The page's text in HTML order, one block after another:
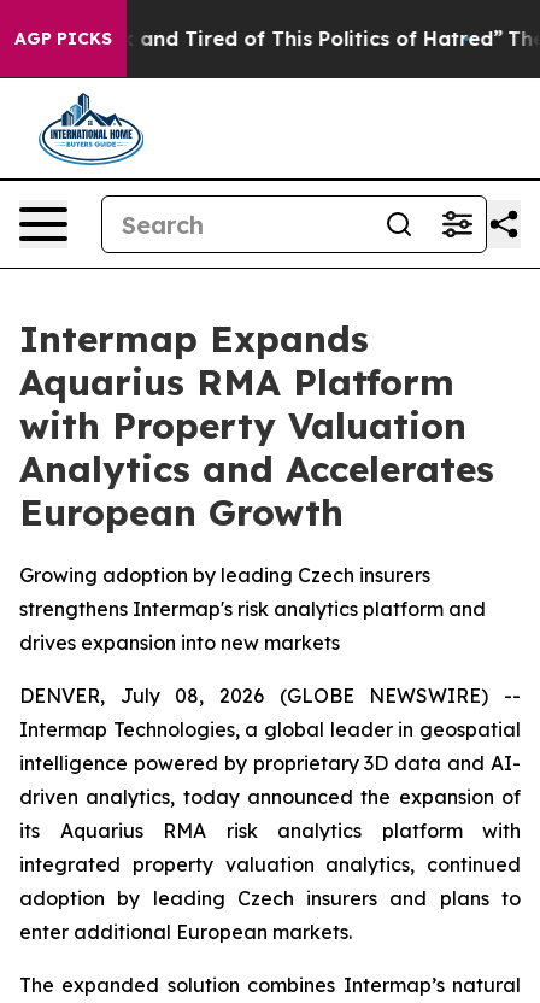
AGP PICKS
Sick and Tired of This Politics of Hatred” The
Intermap Expands
Aquarius RMA Platform
with Property Valuation
Analytics and Accelerates
European Growth
Growing adoption by leading Czech insurers
strengthens Intermap's risk analytics platform and
drives expansion into new markets
DENVER, July 08, 2026 (GLOBE NEWSWIRE) --
Intermap Technologies, a global leader in geospatial
intelligence powered by proprietary 3D data and AI-
driven analytics, today announced the expansion of
its Aquarius RMA risk analytics platform with
integrated property valuation analytics, continued
adoption by leading Czech insurers and plans to
enter additional European markets.
The expanded solution combines Intermap’s natural